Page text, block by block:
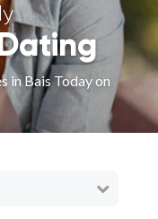
in Bais Today on